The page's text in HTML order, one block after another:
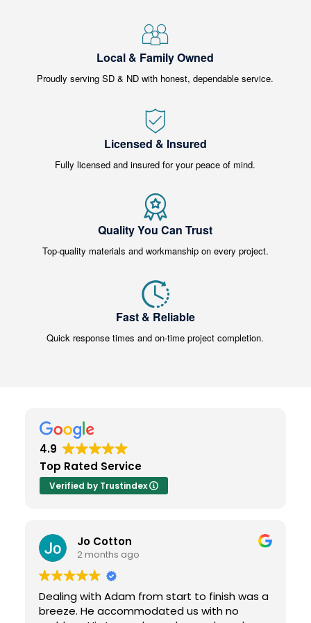
Local & Family Owned
Proudly serving SD & ND with honest, dependable service.
Licensed & Insured
Fully licensed and insured for your peace of mind.
Quality You Can Trust
Top-quality materials and workmanship on every project.
Fast & Reliable
Quick response times and on-time project completion.
4.9
Top Rated Service
Verified by Trustindex
Jo Cotton
2 months ago
Dealing with Adam from start to finish was a
breeze. He accommodated us with no